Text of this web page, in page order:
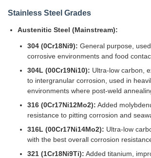
Stainless Steel Grades
Austenitic Steel (Mainstream):
304 (0Cr18Ni9): General purpose,
corrosive environments and food
304L (00Cr19Ni10): Ultra-low carbon,
to intergranular corrosion, used in
environments where post-weld
316 (0Cr17Ni12Mo2): Added
resistance to pitting corrosion and
316L (00Cr17Ni14Mo2): Ultra-low
with the best overall corrosion
321 (1Cr18Ni9Ti): Added titanium,